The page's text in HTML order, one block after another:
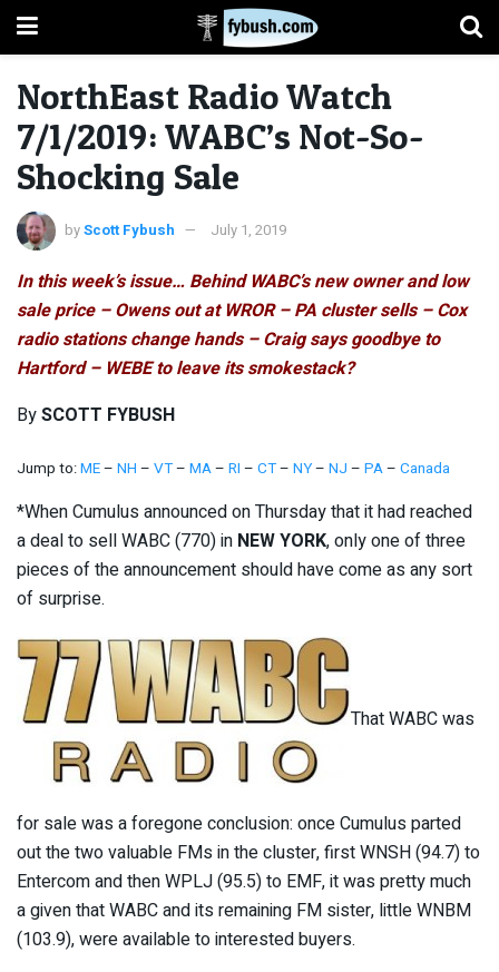
NorthEast Radio Watch
7/1/2019: WABC’s Not-So-
Shocking Sale
byScott Fybush July 1, 2019
In this week’s issue… Behind WABC’s new owner and low
sale price – Owens out at WROR – PA cluster sells – Cox
radio stations change hands – Craig says goodbye to
Hartford – WEBE to leave its smokestack?
BySCOTT FYBUSH
Jump to:ME– NH – VT– MA– RI – CT– NY– NJ – PA– Canada
*When Cumulus announced on Thursday that it had reached
a deal to sell WABC (770) in NEW YORK, only one of three
pieces of the announcement should have come as any sort
of surprise.
That WABC was
for sale was a foregone conclusion: once Cumulus parted
out the two valuable FMs in the cluster, first WNSH (94.7) to
Entercom and then WPLJ (95.5) to EMF, it was pretty much
a given that WABC and its remaining FM sister, little WNBM
(103.9), were available to interested buyers.